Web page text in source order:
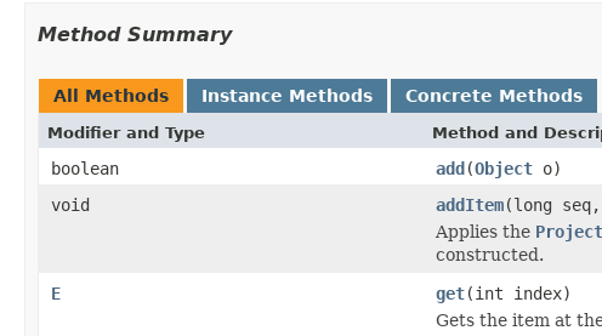
Method Summary
All Methods Instance Methods Concrete Methods
Modifier and Type Method and
boolean add(Object o)
void
addItem(long seq,
Applies the
constructed.
E
get(int index)
Gets the item at